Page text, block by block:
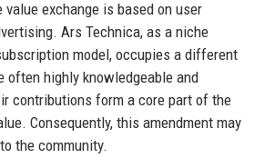
exchange is based on user
Ars Technica, as a niche
model, occupies a different
often highly knowledgeable and
contributions form a core part of the
Consequently, this amendment may
the community.